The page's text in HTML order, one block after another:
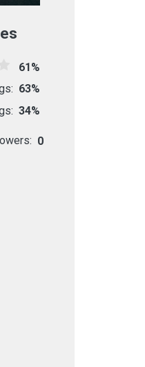
61%
63%
34%
0